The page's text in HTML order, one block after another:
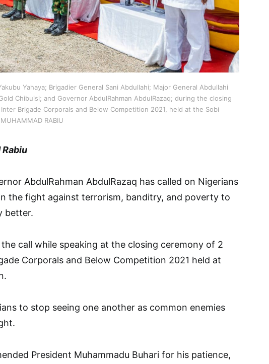
Yahaya; Brigadier General Sani Abdullahi; Major General Abdullahi
Chibuisi; and Governor AbdulRahman AbdulRazaq; during the closing
Brigade Corporals and Below Competition 2021, held at the Sobi
RABIU
Rabiu
AbdulRahman AbdulRazaq has called on Nigerians
the fight against terrorism, banditry, and poverty to
better.
the call while speaking at the closing ceremony of 2
Corporals and Below Competition 2021 held at
to stop seeing one another as common enemies
President Muhammadu Buhari for his patience,